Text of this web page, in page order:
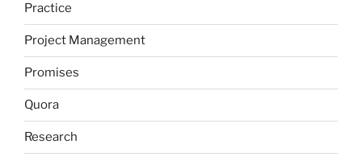
Practice
Project Management
Promises
Quora
Research